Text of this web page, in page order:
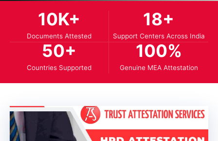
10K+
Documents Attested
18+
Support Centers Across India
50+
Countries Supported
100%
Genuine MEA Attestation